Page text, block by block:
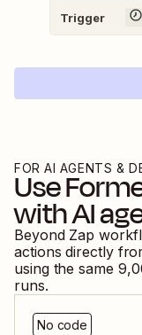
Trigger
FOR AI AGENTS &
Use
with AI
Beyond Zap
actions directly
using the same
runs.
No code